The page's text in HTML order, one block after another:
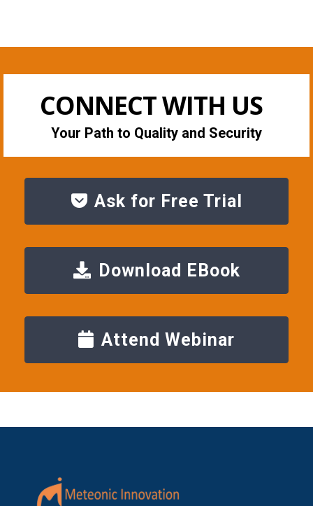
CONNECT WITH US
Your Path to Quality and Security
Ask for Free Trial
Download EBook
Attend Webinar